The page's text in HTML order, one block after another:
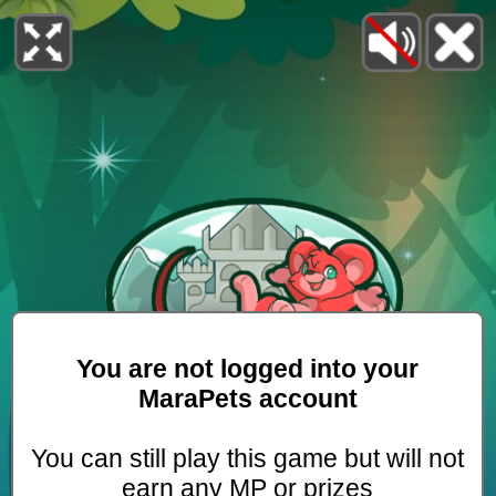
correctly andwill not be able to send
score
You can still play without sending score
You are not logged into your
MaraPets account
You can still play this game but will not
earn any MP or prizes